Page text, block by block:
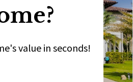
value in seconds!